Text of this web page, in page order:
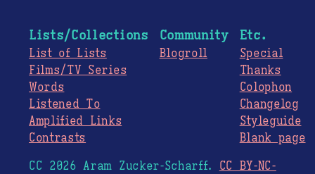
Lists/Collections
List of Lists
Films/TV Series
Words
Listened To
Amplified Links
Contrasts
Community
Blogroll
Etc.
Special
Thanks
Colophon
Changelog
Styleguide
Blank page
CC 2026 Aram Zucker-Scharff. CC BY-NC-